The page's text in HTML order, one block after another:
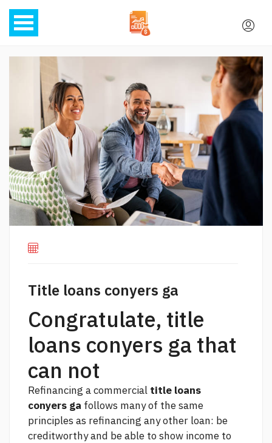
Title loans conyers ga
Congratulate, title
loans conyers ga that
can not
Refinancing a commercial title loans
conyers ga follows many of the same
principles as refinancing any other loan: be
creditworthy and be able to show income to